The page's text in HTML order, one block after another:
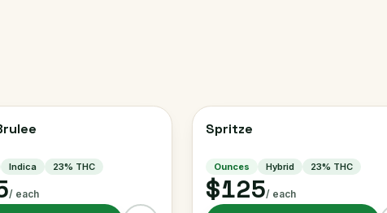
Indica 23% THC
/ each
Spritze
Ounces Hybrid 23% THC
$125/ each